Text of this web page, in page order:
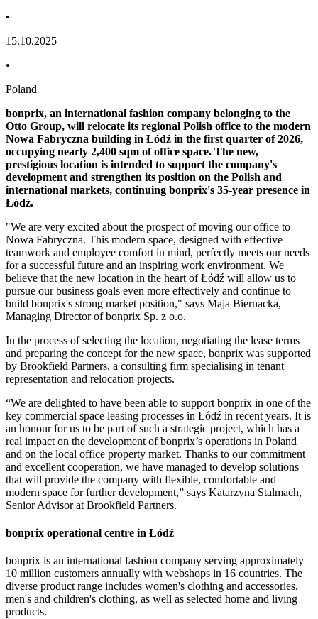
•
15.10.2025
•
Poland
bonprix, an international fashion company belonging to the
Otto Group, will relocate its regional Polish office to the modern
Nowa Fabryczna building in Łódź in the first quarter of 2026,
occupying nearly 2,400 sqm of office space. The new,
prestigious location is intended to support the company's
development and strengthen its position on the Polish and
international markets, continuing bonprix's 35-year presence in
Łódź.
"We are very excited about the prospect of moving our office to
Nowa Fabryczna. This modern space, designed with effective
teamwork and employee comfort in mind, perfectly meets our needs
for a successful future and an inspiring work environment. We
believe that the new location in the heart of Łódź will allow us to
pursue our business goals even more effectively and continue to
build bonprix's strong market position," says Maja Biernacka,
Managing Director of bonprix Sp. z o.o.
In the process of selecting the location, negotiating the lease terms
and preparing the concept for the new space, bonprix was supported
by Brookfield Partners, a consulting firm specialising in tenant
representation and relocation projects.
“We are delighted to have been able to support bonprix in one of the
key commercial space leasing processes in Łódź in recent years. It is
an honour for us to be part of such a strategic project, which has a
real impact on the development of bonprix’s operations in Poland
and on the local office property market. Thanks to our commitment
and excellent cooperation, we have managed to develop solutions
that will provide the company with flexible, comfortable and
modern space for further development,” says Katarzyna Stalmach,
Senior Advisor at Brookfield Partners.
bonprix operational centre in Łódź
bonprix is an international fashion company serving approximately
10 million customers annually with webshops in 16 countries. The
diverse product range includes women's clothing and accessories,
men's and children's clothing, as well as selected home and living
products.